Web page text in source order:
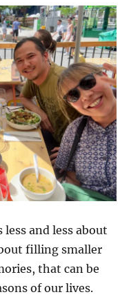
less and less about
filling smaller
that can be
of our lives.